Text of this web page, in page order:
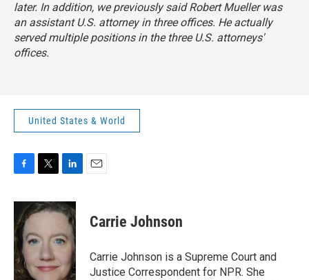
later. In addition, we previously said Robert Mueller was
an assistant U.S. attorney in three offices. He actually
served multiple positions in the three U.S. attorneys'
offices.
United States & World
c
e
b
o
o
k
i
t
e
r
n
k
d
n
Carrie Johnson
Carrie Johnson is a Supreme Court and
Justice Correspondent for NPR. She